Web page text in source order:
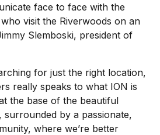
face to face with the
visit the Riverwoods on an
Slemboski, president of
for just the right location,
really speaks to what ION is
the base of the beautiful
surrounded by a passionate,
where we’re better